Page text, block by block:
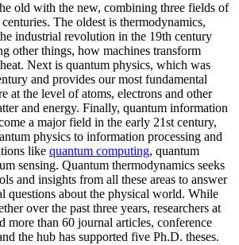
old with the new, combining three fields of
The oldest is thermodynamics,
industrial revolution in the 19th century
other things, how machines transform
Next is quantum physics, which was
and provides our most fundamental
at the level of atoms, electrons and other
and energy. Finally, quantum information
a major field in the early 21st century,
physics to information processing and
like quantum computing, quantum
sensing. Quantum thermodynamics seeks
and insights from all these areas to answer
questions about the physical world. While
over the past three years, researchers at
more than 60 journal articles, conference
the hub has supported five Ph.D. theses.